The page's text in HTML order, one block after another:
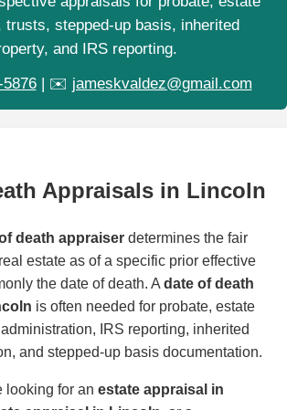
trusts, stepped-up basis, inherited
and IRS reporting.
| ✉️ jameskvaldez@gmail.com
Appraisals in Lincoln
death appraiser determines the fair
estate as of a specific prior effective
the date of death. A date of death
is often needed for probate, estate
IRS reporting, inherited
and stepped-up basis documentation.
looking for an estate appraisal in